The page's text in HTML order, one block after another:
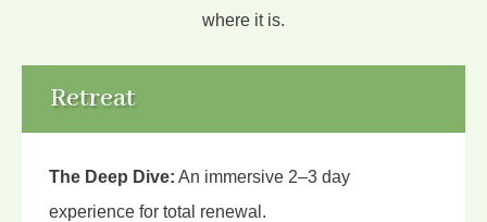
where it is.
Retreat
The Deep Dive: An immersive 2–3 day
experience for total renewal.